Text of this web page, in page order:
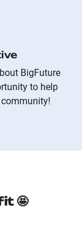
BigFuture
to help
🤩